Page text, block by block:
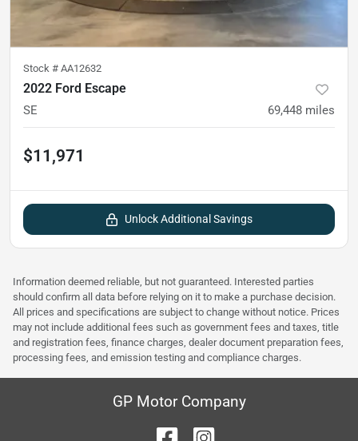
Stock # AA12632
2022 Ford Escape
SE 69,448 miles
$11,971
Unlock Additional Savings
Information deemed reliable, but not guaranteed. Interested parties
should confirm all data before relying on it to make a purchase decision.
All prices and specifications are subject to change without notice. Prices
may not include additional fees such as government fees and taxes, title
and registration fees, finance charges, dealer document preparation fees,
processing fees, and emission testing and compliance charges.
GP Motor Company